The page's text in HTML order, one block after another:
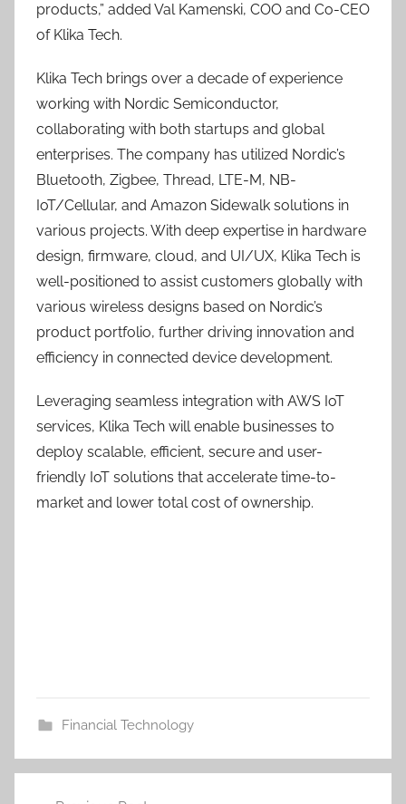
products,” added Val Kamenski, COO and Co-CEO
of Klika Tech.
Klika Tech brings over a decade of experience
working with Nordic Semiconductor,
collaborating with both startups and global
enterprises. The company has utilized Nordic’s
Bluetooth, Zigbee, Thread, LTE-M, NB-
IoT/Cellular, and Amazon Sidewalk solutions in
various projects. With deep expertise in hardware
design, firmware, cloud, and UI/UX, Klika Tech is
well-positioned to assist customers globally with
various wireless designs based on Nordic’s
product portfolio, further driving innovation and
efficiency in connected device development.
Leveraging seamless integration with AWS IoT
services, Klika Tech will enable businesses to
deploy scalable, efficient, secure and user-
friendly IoT solutions that accelerate time-to-
market and lower total cost of ownership.
Financial Technology